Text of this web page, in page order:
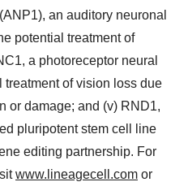
an auditory neuronal
potential treatment of
a photoreceptor neural
of vision loss due
or damage; and (v) RND1,
pluripotent stem cell line
editing partnership. For
www.lineagecell.com or